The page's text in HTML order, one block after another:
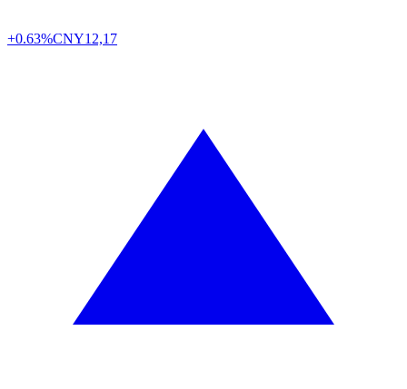
+0.63%CNY12,17